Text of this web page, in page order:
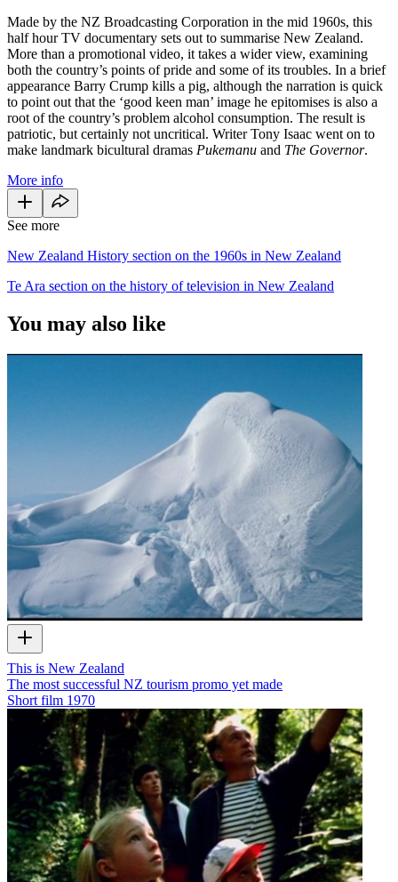
Made by the NZ Broadcasting Corporation in the mid 1960s, this
half hour TV documentary sets out to summarise New Zealand.
More than a promotional video, it takes a wider view, examining
both the country’s points of pride and some of its troubles. In a brief
appearance Barry Crump kills a pig, although the narration is quick
to point out that the ‘good keen man’ image he epitomises is also a
root of the country’s problem alcohol consumption. The result is
patriotic, but certainly not uncritical. Writer Tony Isaac went on to
make landmark bicultural dramas Pukemanu and The Governor.
More info
See more
New Zealand History section on the 1960s in New Zealand
Te Ara section on the history of television in New Zealand
You may also like
This is New Zealand
The most successful NZ tourism promo yet made
Short film 1970